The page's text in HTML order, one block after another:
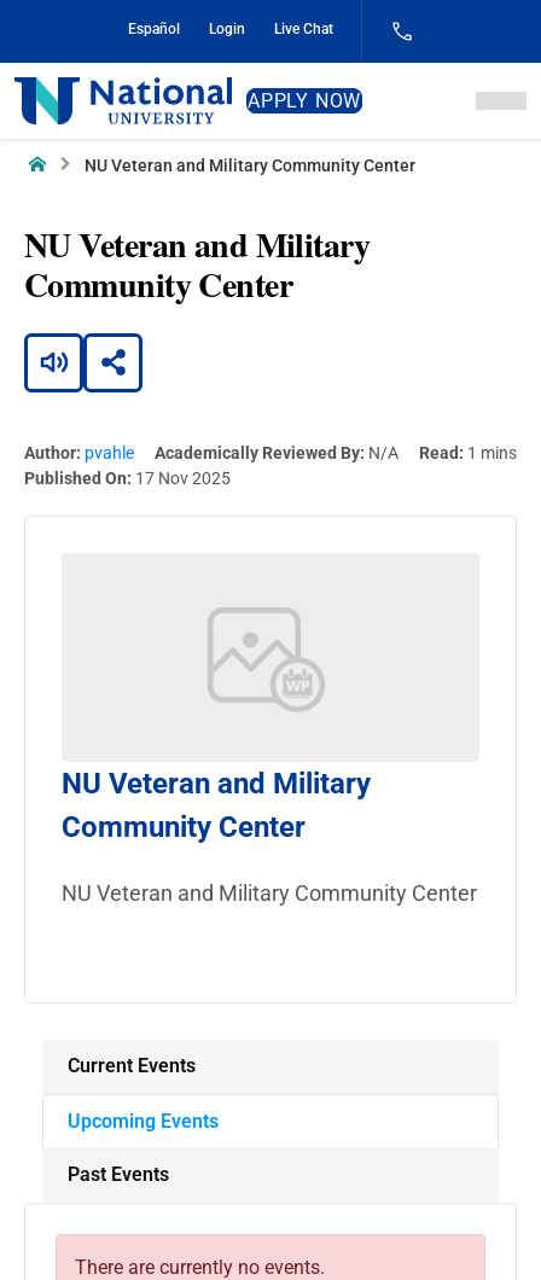
Content
Español Login Live Chat
National
University
APPLY NOW
Home NU Veteran and Military Community Center
NU Veteran and Military
Community Center
Author: pvahle Academically Reviewed By: N/A Read: 1 mins
Published On: 17 Nov 2025
NU Veteran and Military
Community Center
NU Veteran and Military Community Center
Current Events
Upcoming Events
Past Events
There are currently no events.